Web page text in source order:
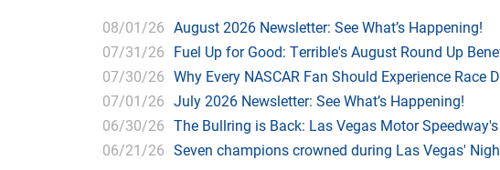
08/01/26 August 2026 Newsletter: See What’s Happening!
07/31/26 Fuel Up for Good: Terrible's August Round Up
07/30/26 Why Every NASCAR Fan Should Experience Race
07/01/26 July 2026 Newsletter: See What’s Happening!
06/30/26 The Bullring is Back: Las Vegas Motor
06/21/26 Seven champions crowned during Las Vegas'